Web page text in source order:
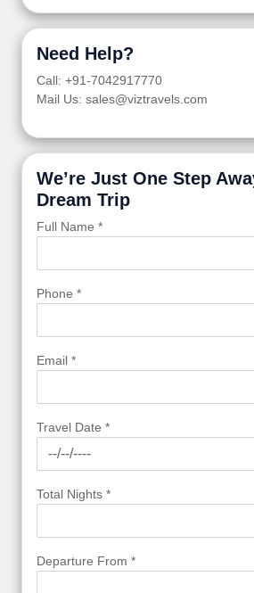
Need Help?
Call: +91-7042917770
Mail Us: sales@viztravels.com
We’re Just One Step
Dream Trip
Full Name *
Phone *
Email *
Travel Date *
Total Nights *
Departure From *